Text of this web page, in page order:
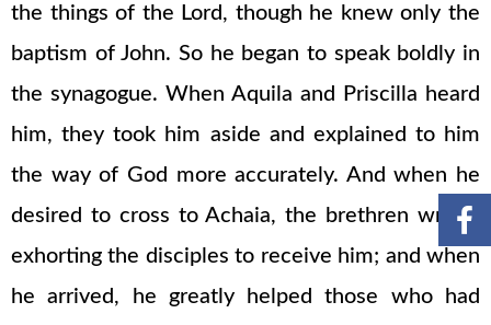
the things of the Lord, though he knew only the
baptism of John. So he began to speak boldly in
the synagogue. When Aquila and Priscilla heard
him, they took him aside and explained to him
the way of God more accurately. And when he
desired to cross to Achaia, the brethren wrote,
exhorting the disciples to receive him; and when
he arrived, he greatly helped those who had